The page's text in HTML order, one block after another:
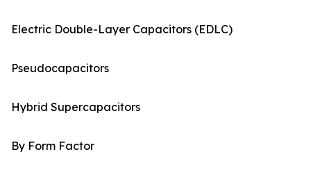
Electric Double-Layer Capacitors (EDLC)
Pseudocapacitors
Hybrid Supercapacitors
By Form Factor